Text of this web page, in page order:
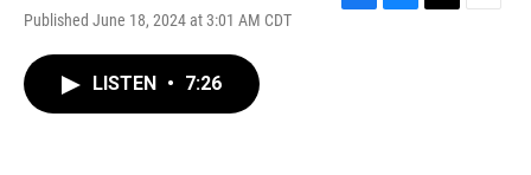
Published June 18, 2024 at 3:01 AM CDT
LISTEN • 7:26